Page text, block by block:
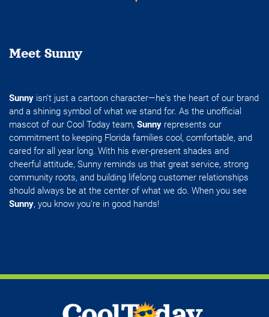
Meet Sunny
Sunny isn't just a cartoon character—he's the heart of our brand
and a shining symbol of what we stand for. As the unofficial
mascot of our Cool Today team, Sunny represents our
commitment to keeping Florida families cool, comfortable, and
cared for all year long. With his ever-present shades and
cheerful attitude, Sunny reminds us that great service, strong
community roots, and building lifelong customer relationships
should always be at the center of what we do. When you see
Sunny, you know you're in good hands!